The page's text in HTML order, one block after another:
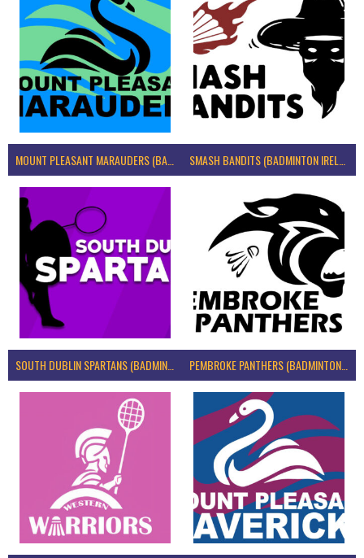
MOUNT PLEASANT MARAUDERS (BADMINTON IRELAND)
SOUTH DUBLIN SPARTANS (BADMINTON IRELAND) PEMBROKE PANTHERS (BADMINTON IRELAND)